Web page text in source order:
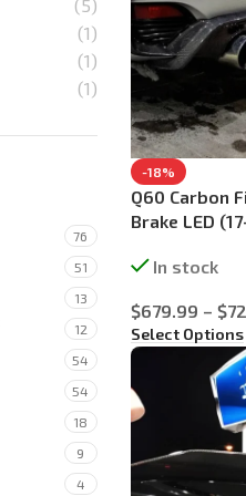
(5)
(1)
(1)
(1)
76
51
13
12
54
54
18
9
4
-18%
Q60 Carbon
Brake LED
In stock
$679.99 – $
Select Options